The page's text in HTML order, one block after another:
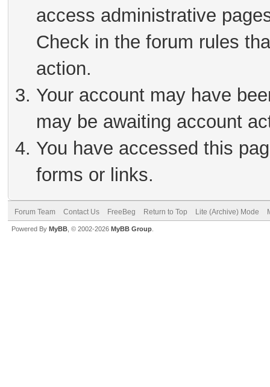
access administrative
Check in the forum rules
action.
Your account may have
may be awaiting account
You have accessed this
forms or links.
Forum Team Contact Us FreeBeg Return to Top Lite (Archive) Mode
Powered By MyBB , © 2002-2026 MyBB Group